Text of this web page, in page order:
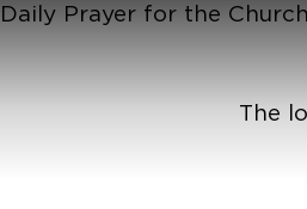
Daily Prayer for the
The